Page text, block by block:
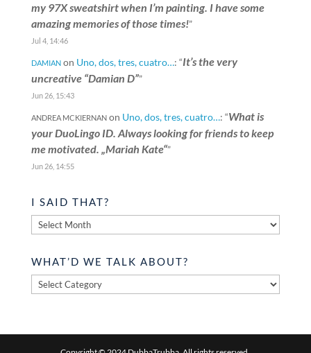
my 97X sweatshirt when I’m painting. I have some
amazing memories of those times!”
Jul 4, 14:46
DAMIANon Uno, dos, tres, cuatro…: “It’s the very
uncreative “Damian D””
Jun 26, 15:43
ANDREA MCKIERNANon Uno, dos, tres, cuatro…: “What is
your DuoLingo ID. Always looking for friends to keep
me motivated. „Mariah Kate“”
Jun 26, 14:55
I SAID THAT?
said
WHAT’D WE TALK ABOUT?
What’d
we